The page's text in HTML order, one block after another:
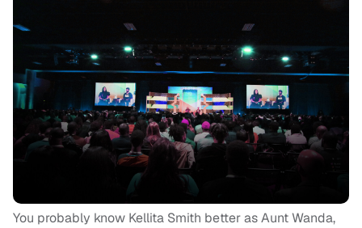
You probably know Kellita Smith better as Aunt Wanda,